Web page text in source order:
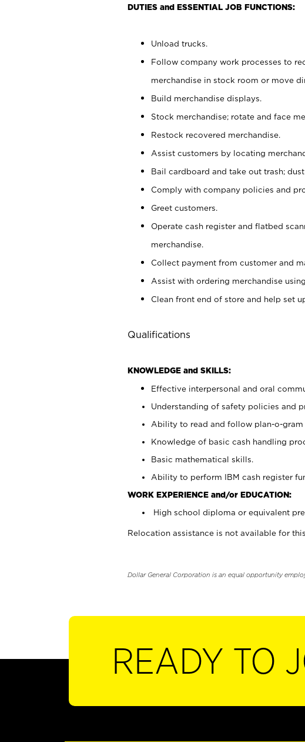
DUTIES and ESSENTIAL JOB FUNCTIONS:
Unload trucks.
Follow company work processes to
merchandise in stock room or move
Build merchandise displays.
Stock merchandise; rotate and face
Restock recovered merchandise.
Assist customers by locating
Bail cardboard and take out trash;
Comply with company policies and
Greet customers.
Operate cash register and flatbed
merchandise.
Collect payment from customer and
Assist with ordering merchandise
Clean front end of store and help set
Qualifications
KNOWLEDGE and SKILLS:
Effective interpersonal and oral
Understanding of safety policies and
Ability to read and follow plan-o-gram
Knowledge of basic cash handling
Basic mathematical skills.
Ability to perform IBM cash register
WORK EXPERIENCE and/or EDUCATION:
High school diploma or equivalent
Relocation assistance is not available for
Dollar General Corporation is an equal opportunity
READY TO